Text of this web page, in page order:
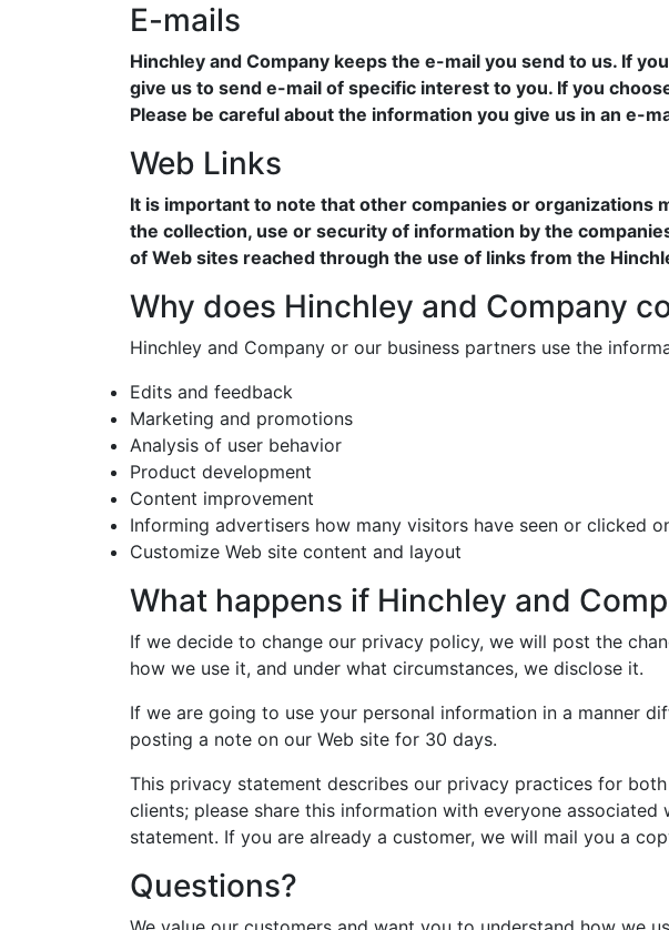
E-mails
Hinchley and Company keeps the e-mail you send to us. If
give us to send e-mail of specific interest to you. If you
Please be careful about the information you give us in an e-
Web Links
It is important to note that other companies or organizations
the collection, use or security of information by the
of Web sites reached through the use of links from the
Why does Hinchley and Company
Hinchley and Company or our business partners use the
Edits and feedback
Marketing and promotions
Analysis of user behavior
Product development
Content improvement
Informing advertisers how many visitors have seen or clicked
Customize Web site content and layout
What happens if Hinchley and
If we decide to change our privacy policy, we will post the
how we use it, and under what circumstances, we disclose it.
If we are going to use your personal information in a manner
posting a note on our Web site for 30 days.
This privacy statement describes our privacy practices for
clients; please share this information with everyone
statement. If you are already a customer, we will mail you a
Questions?